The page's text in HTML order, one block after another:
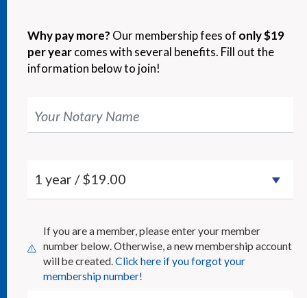
Why pay more? Our membership fees of only $19
per yearcomes with several benefits. Fill out the
information below to join!
Your Notary Name
If you are a member, please enter your member
number below. Otherwise, a new membership account
will be created.Click here if you forgot your
membership number!